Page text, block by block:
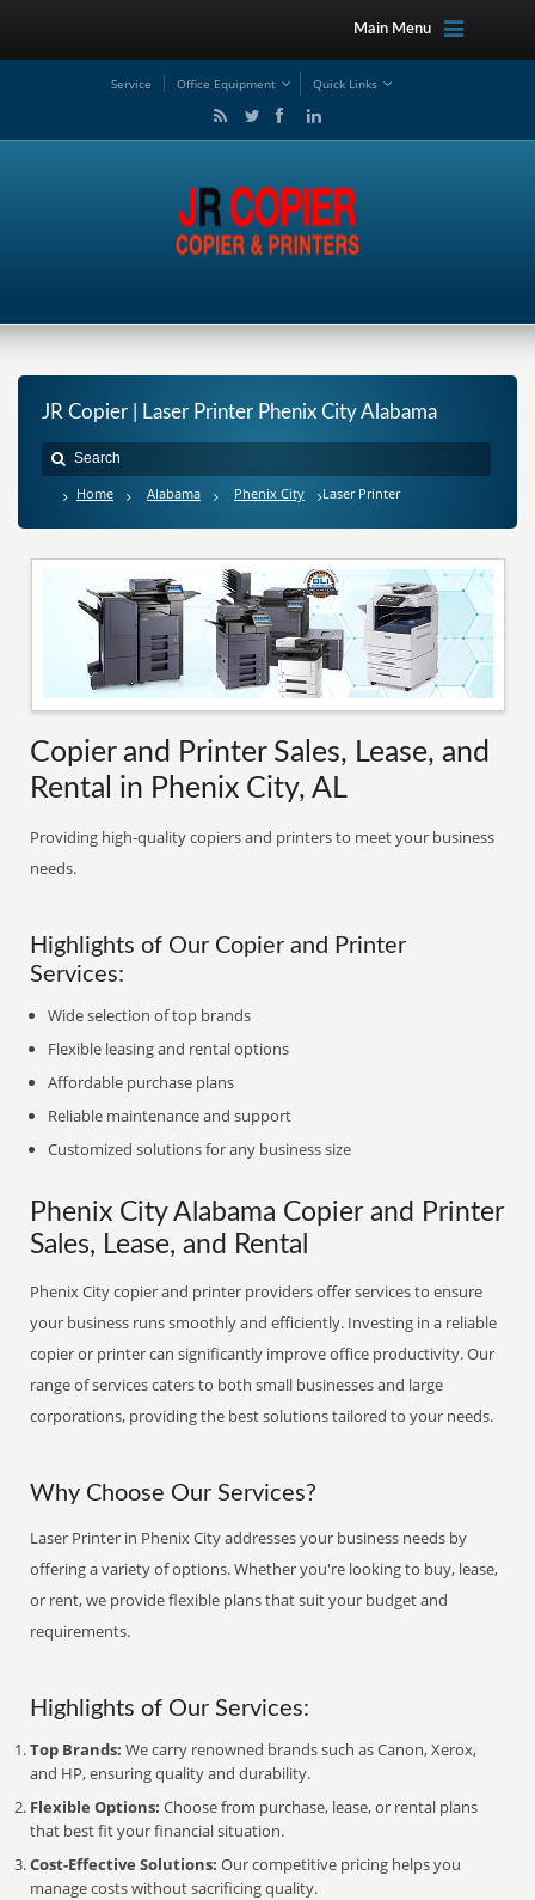
Main Menu
Service Office Equipment Quick Links
JR Copier | Laser Printer Phenix City Alabama
Home Alabama Phenix City Laser Printer
Copier and Printer Sales, Lease, and
Rental in Phenix City, AL
Providing high-quality copiers and printers to meet your business
needs.
Highlights of Our Copier and Printer
Services:
Wide selection of top brands
Flexible leasing and rental options
Affordable purchase plans
Reliable maintenance and support
Customized solutions for any business size
Phenix City Alabama Copier and Printer
Sales, Lease, and Rental
Phenix City copier and printer providers offer services to ensure
your business runs smoothly and efficiently. Investing in a reliable
copier or printer can significantly improve office productivity. Our
range of services caters to both small businesses and large
corporations, providing the best solutions tailored to your needs.
Why Choose Our Services?
Laser Printer in Phenix City addresses your business needs by
offering a variety of options. Whether you're looking to buy, lease,
or rent, we provide flexible plans that suit your budget and
requirements.
Highlights of Our Services:
Top Brands: We carry renowned brands such as Canon, Xerox,
and HP, ensuring quality and durability.
Flexible Options: Choose from purchase, lease, or rental plans
that best fit your financial situation.
Cost-Effective Solutions: Our competitive pricing helps you
manage costs without sacrificing quality.